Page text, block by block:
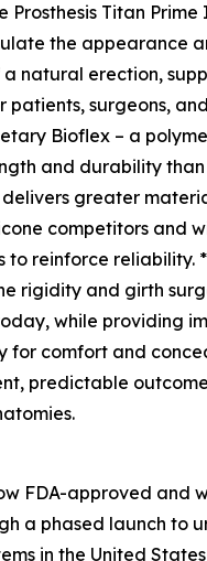
Titan Prime
the appearance
natural erection,
patients, surgeons,
Bioflex – a
and durability than
delivers greater
competitors and
to reinforce reliability.
rigidity and girth
while providing
for comfort and
predictable
FDA-approved and
a phased launch to
in the United